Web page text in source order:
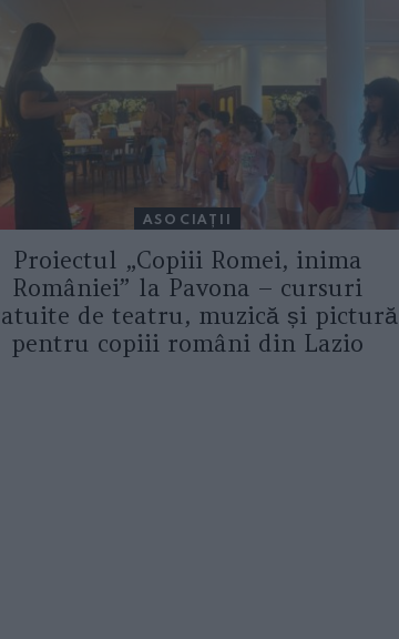
ASOCIAŢII
Proiectul „Copiii Romei, inima
României” la Pavona – cursuri
de teatru, muzică și pictură
pentru copiii români din Lazio